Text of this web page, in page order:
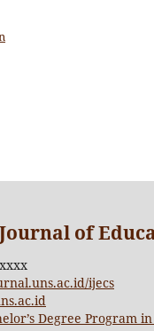
of
ijecs
Degree Program